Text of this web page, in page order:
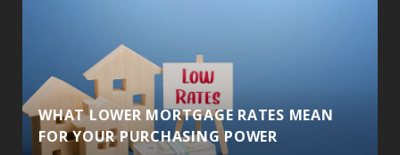
WHAT LOWER MORTGAGE RATES MEAN
FOR YOUR PURCHASING POWER